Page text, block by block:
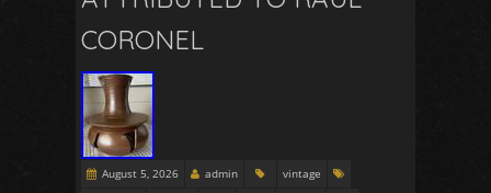
CORONEL
August 5, 2026 admin
vintage